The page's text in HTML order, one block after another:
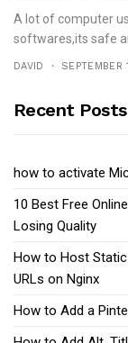
A lot of computer
softwares,its safe
DAVID
Recent Posts
how to activate
10 Best Free
Losing Quality
How to Host
URLs on Nginx
How to Add a